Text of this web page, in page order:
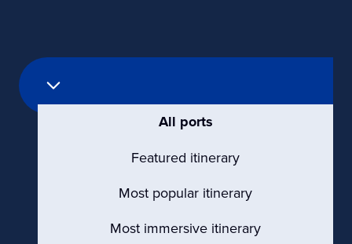
All ports
Featured itinerary
Most popular itinerary
Most immersive itinerary